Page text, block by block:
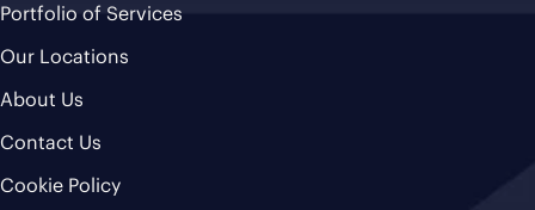
Portfolio of Services
Our Locations
About Us
Contact Us
Cookie Policy